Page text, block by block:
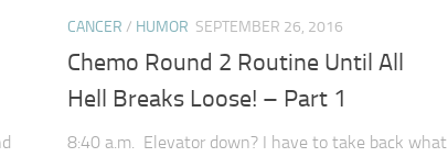
CANCER / HUMOR SEPTEMBER 26, 2016
Chemo Round 2 Routine Until All
Hell Breaks Loose! – Part 1
8:40 a.m. Elevator down? I have to take back what